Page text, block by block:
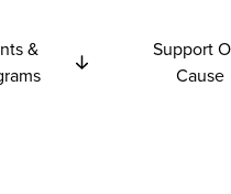
&
Support
Cause